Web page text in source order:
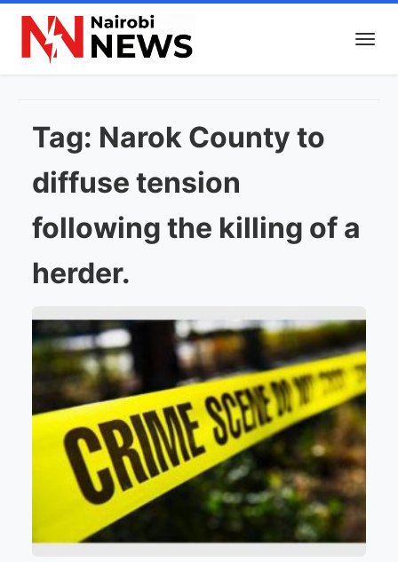
Tag: Narok County to
diffuse tension
following the killing of a
herder.